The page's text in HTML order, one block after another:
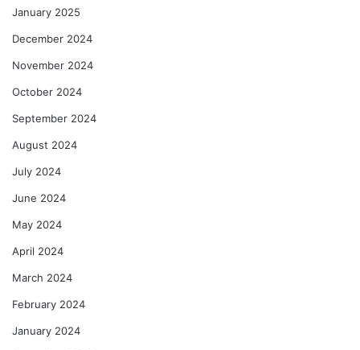
January 2025
December 2024
November 2024
October 2024
September 2024
August 2024
July 2024
June 2024
May 2024
April 2024
March 2024
February 2024
January 2024